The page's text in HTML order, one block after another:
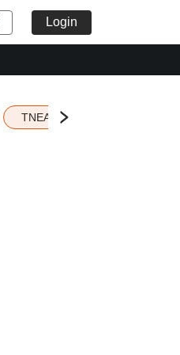
Login
TNEA 2026 Seat Allotment